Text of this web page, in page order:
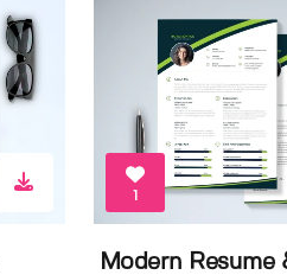
1
Modern Resume